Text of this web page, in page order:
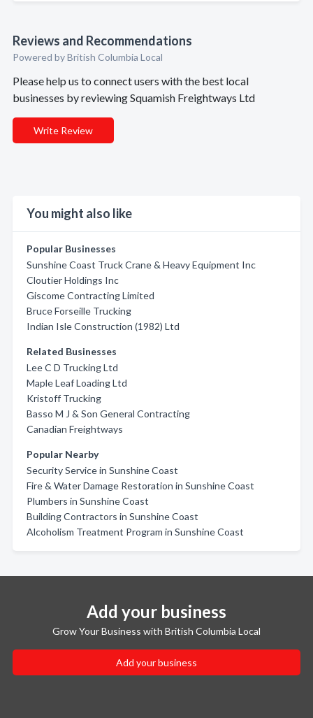
Reviews and Recommendations
Powered by British Columbia Local
Please help us to connect users with the best local
businesses by reviewing Squamish Freightways Ltd
Write Review
You might also like
Popular Businesses
Sunshine Coast Truck Crane & Heavy Equipment Inc
Cloutier Holdings Inc
Giscome Contracting Limited
Bruce Forseille Trucking
Indian Isle Construction (1982) Ltd
Related Businesses
Lee C D Trucking Ltd
Maple Leaf Loading Ltd
Kristoff Trucking
Basso M J & Son General Contracting
Canadian Freightways
Popular Nearby
Security Service in Sunshine Coast
Fire & Water Damage Restoration in Sunshine Coast
Plumbers in Sunshine Coast
Building Contractors in Sunshine Coast
Alcoholism Treatment Program in Sunshine Coast
Add your business
Grow Your Business with British Columbia Local
Add your business